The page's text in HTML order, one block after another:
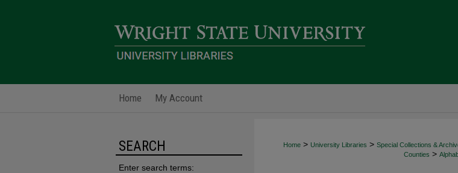
Home My Account
Home > University Libraries > Special Collections &
Counties >
SEARCH
Enter search terms: